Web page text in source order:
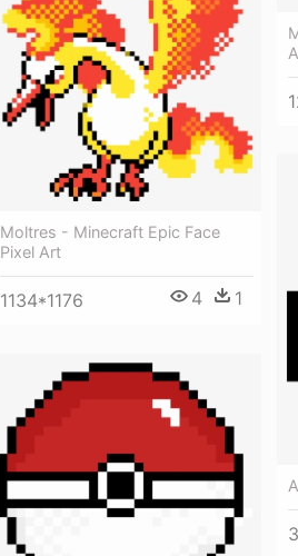
Moltres - Minecraft Epic Face
Pixel Art
1134*1176 4 1